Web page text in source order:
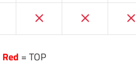
Red = TOP